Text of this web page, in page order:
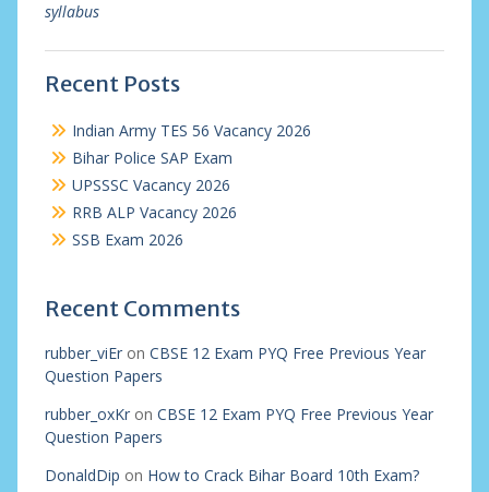
syllabus
Recent Posts
Indian Army TES 56 Vacancy 2026
Bihar Police SAP Exam
UPSSSC Vacancy 2026
RRB ALP Vacancy 2026
SSB Exam 2026
Recent Comments
rubber_viEron CBSE 12 Exam PYQ Free Previous Year
Question Papers
rubber_oxKron CBSE 12 Exam PYQ Free Previous Year
Question Papers
DonaldDip on How to Crack Bihar Board 10th Exam?